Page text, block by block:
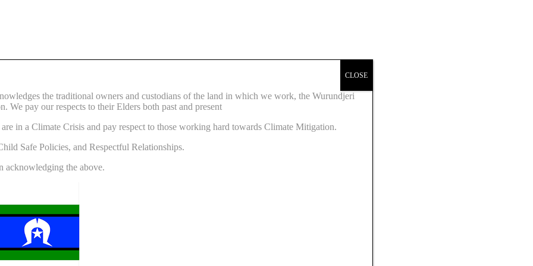
the traditional owners and custodians of the land in which we work, the Wurundjeri
We pay our respects to their Elders both past and present
in a Climate Crisis and pay respect to those working hard towards Climate Mitigation.
Safe Policies, and Respectful Relationships.
acknowledging the above.
CLOSE